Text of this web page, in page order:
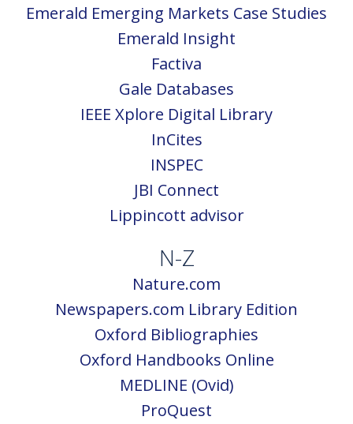
Emerald Emerging Markets Case Studies
Emerald Insight
Factiva
Gale Databases
IEEE Xplore Digital Library
InCites
INSPEC
JBI Connect
Lippincott advisor
N-Z
Nature.com
Newspapers.com Library Edition
Oxford Bibliographies
Oxford Handbooks Online
MEDLINE (Ovid)
ProQuest